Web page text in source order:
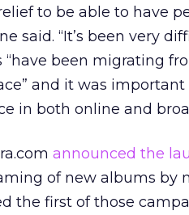
to be able to have
said. “It’s been very
“have been migrating
and it was
in both online and
announced the
of new albums by
the first of those